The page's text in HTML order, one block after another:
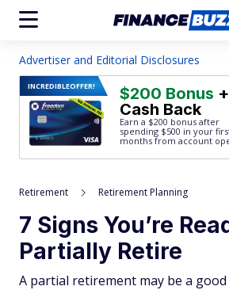
Advertiser and Editorial Disclosures
INCREDIBLEOFFER! $200 Bonus
Cash Back
Earn a $200 bonus after
spending $500 in your
months from account
Retirement Retirement Planning
7 Signs You’re
Partially Retire
A partial retirement may be a